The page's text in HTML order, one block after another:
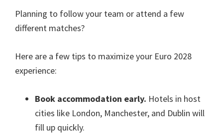
Planning to follow your team or attend a few
different matches?
Here are a few tips to maximize your Euro 2028
experience:
Book accommodation early. Hotels in host
cities like London, Manchester, and Dublin will
fill up quickly.